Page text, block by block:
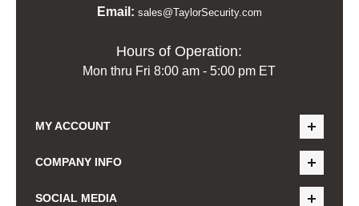
Email: sales@TaylorSecurity.com
Hours of Operation:
Mon thru Fri 8:00 am - 5:00 pm ET
MY ACCOUNT
COMPANY INFO
SOCIAL MEDIA